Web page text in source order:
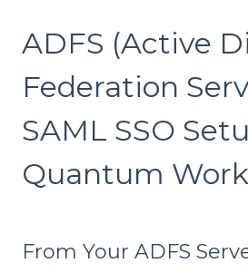
ADFS (Active
Federation
SAML SSO
Quantum
From Your ADFS